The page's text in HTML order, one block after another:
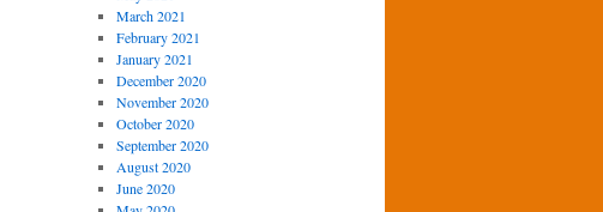
March 2021
February 2021
January 2021
December 2020
November 2020
October 2020
September 2020
August 2020
June 2020